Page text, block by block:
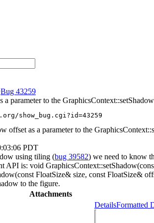
43259
a parameter to the GraphicsContext::setShadow
show_bug.cgi?id=43259
offset as a parameter to the
PDT
using tiling (bug 39582) we need to know
API is: void
FloatSize& size, const FloatSize&
to the figure.
Attachments
DetailsFormatted